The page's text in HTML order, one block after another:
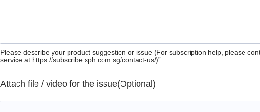
Please describe your product suggestion or issue (For subscription help, please
service at https://subscribe.sph.com.sg/contact-us/)”
Attach file / video for the issue(Optional)